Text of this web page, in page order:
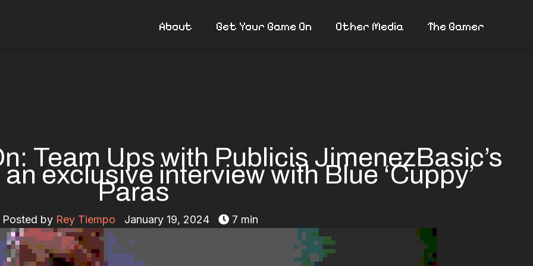
About Get Your Game On Other Media The Gamer
Team Ups with Publicis JimenezBasic’s
exclusive interview with Blue ‘Cuppy’
Paras
Posted by Rey Tiempo January 19, 2024 7 min